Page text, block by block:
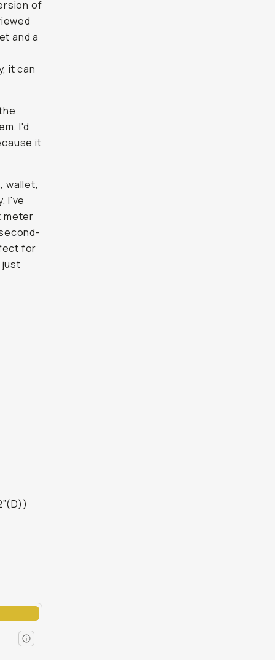
of
and a
it can
I'd
it
wallet,
I've
meter
for
just